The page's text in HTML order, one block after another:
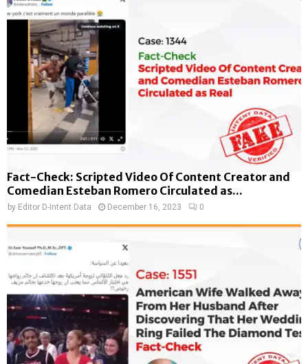
Fact-Check: Scripted Video Of Content Creator and
Comedian Esteban Romero Circulated as...
by Editor D-Intent Data December 16, 2023 0